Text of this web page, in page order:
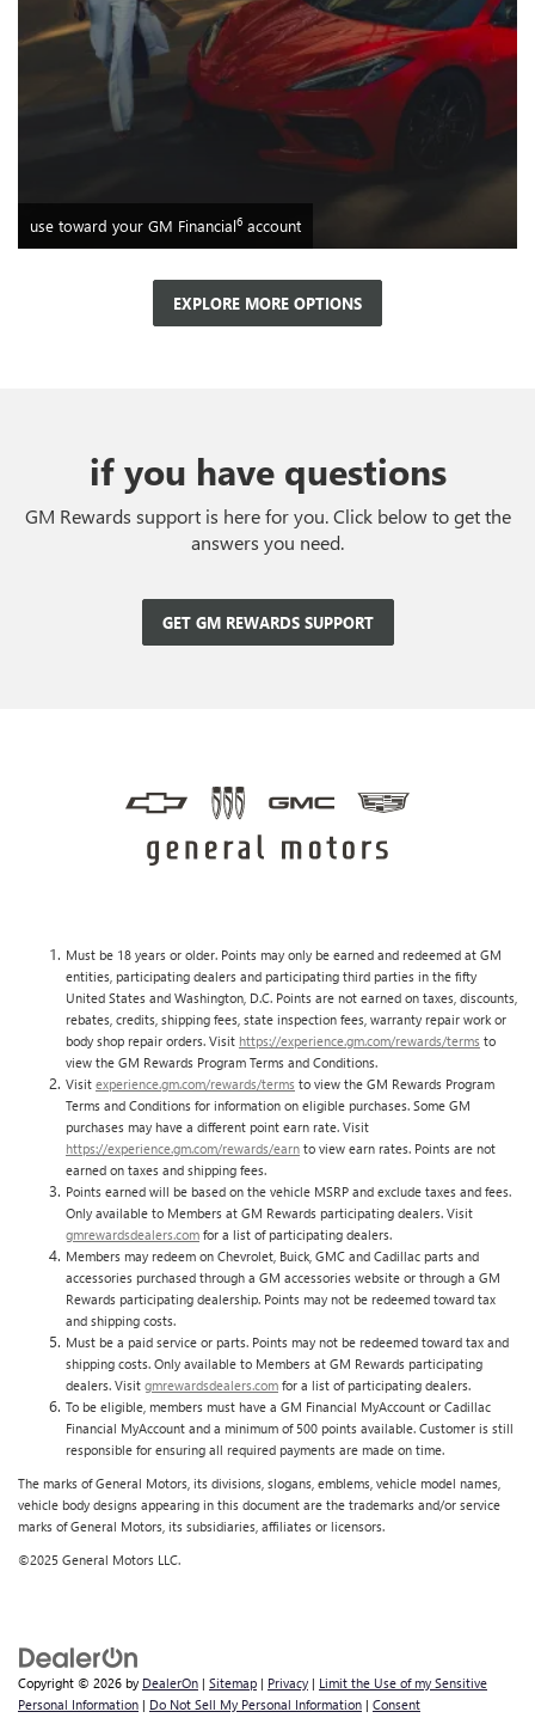
use toward your GM Financial6 account
EXPLORE MORE OPTIONS
if you have questions
GM Rewards support is here for you. Click below to get the
answers you need.
GET GM REWARDS SUPPORT
Must be 18 years or older. Points may only be earned and redeemed at GM
entities, participating dealers and participating third parties in the fifty
United States and Washington, D.C. Points are not earned on taxes, discounts,
rebates, credits, shipping fees, state inspection fees, warranty repair work or
body shop repair orders. Visit https://experience.gm.com/rewards/terms to
view the GM Rewards Program Terms and Conditions.
Visit experience.gm.com/rewards/terms to view the GM Rewards Program
Terms and Conditions for information on eligible purchases. Some GM
purchases may have a different point earn rate. Visit
https://experience.gm.com/rewards/earn to view earn rates. Points are not
earned on taxes and shipping fees.
Points earned will be based on the vehicle MSRP and exclude taxes and fees.
Only available to Members at GM Rewards participating dealers. Visit
gmrewardsdealers.com for a list of participating dealers.
Members may redeem on Chevrolet, Buick, GMC and Cadillac parts and
accessories purchased through a GM accessories website or through a GM
Rewards participating dealership. Points may not be redeemed toward tax
and shipping costs.
Must be a paid service or parts. Points may not be redeemed toward tax and
shipping costs. Only available to Members at GM Rewards participating
dealers. Visit gmrewardsdealers.com for a list of participating dealers.
To be eligible, members must have a GM Financial MyAccount or Cadillac
Financial MyAccount and a minimum of 500 points available. Customer is still
responsible for ensuring all required payments are made on time.
The marks of General Motors, its divisions, slogans, emblems, vehicle model names,
vehicle body designs appearing in this document are the trademarks and/or service
marks of General Motors, its subsidiaries, affiliates or licensors.
©2025 General Motors LLC.
Copyright © 2026 by DealerOn | Sitemap | Privacy | Limit the Use of my Sensitive
Personal Information | Do Not Sell My Personal Information | Consent